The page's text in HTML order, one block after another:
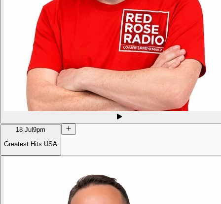
18 Jul 9pm
Greatest Hits USA